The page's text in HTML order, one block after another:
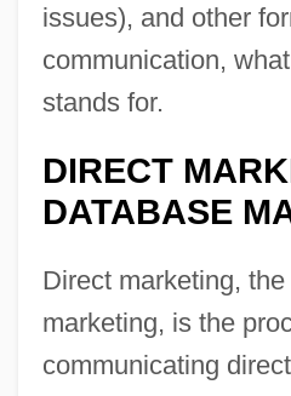
issues), and other
communication,
stands for.
DIRECT
DATABASE
Direct marketing,
marketing, is the
communicating